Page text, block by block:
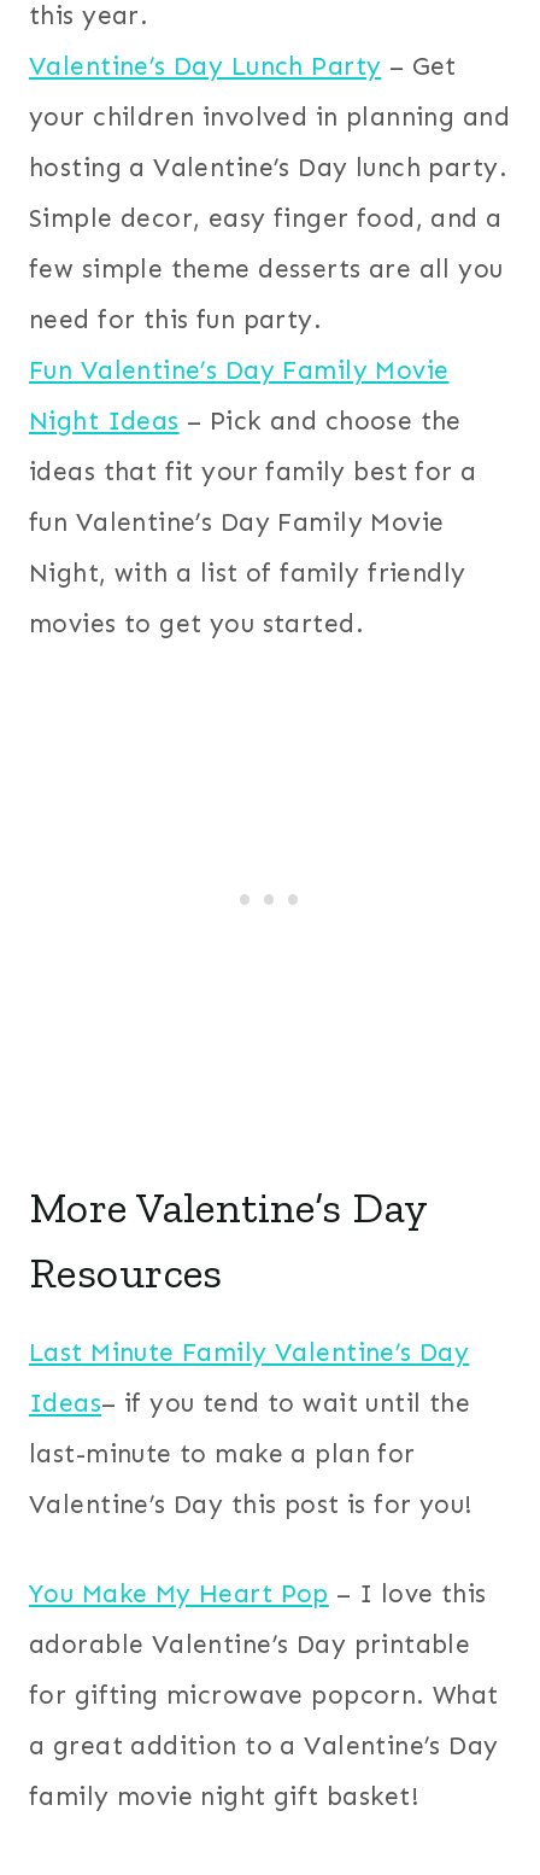
this year.
Valentine’s Day Lunch Party – Get
your children involved in planning and
hosting a Valentine’s Day lunch party.
Simple decor, easy finger food, and a
few simple theme desserts are all you
need for this fun party.
Fun Valentine’s Day Family Movie
Night Ideas – Pick and choose the
ideas that fit your family best for a
fun Valentine’s Day Family Movie
Night, with a list of family friendly
movies to get you started.
More Valentine’s Day
Resources
Last Minute Family Valentine’s Day
Ideas– if you tend to wait until the
last-minute to make a plan for
Valentine’s Day this post is for you!
You Make My Heart Pop – I love this
adorable Valentine’s Day printable
for gifting microwave popcorn. What
a great addition to a Valentine’s Day
family movie night gift basket!